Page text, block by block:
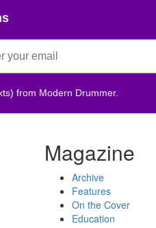
from Modern Drummer.
Magazine
Archive
Features
On the Cover
Education